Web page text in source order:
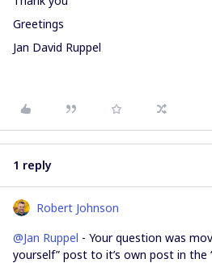
Greetings
Jan David Ruppel
1 reply
Robert Johnson
@Jan Ruppel - Your question was
yourself” post to it’s own post in the